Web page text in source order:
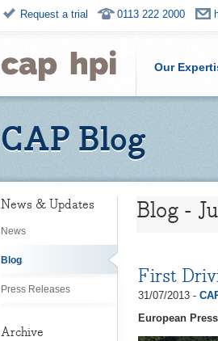
Request a trial 0113 222 2000
Our
CAP Blog
News & Updates
News
Blog
Press Releases
Archive
Blog -
First
31/07/2013 -
European